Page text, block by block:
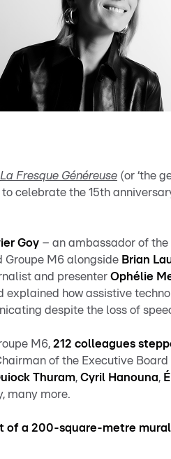
La Fresque Généreuse (or ‘the
celebrate the 15th
Goy – an ambassador of
Groupe M6 alongside Brian
and presenter Ophélie
explained how assistive
despite the loss of
M6, 212 colleagues
of the Executive Board
Thuram, Cyril Hanouna,
many more.
of a 200-square-metre mural